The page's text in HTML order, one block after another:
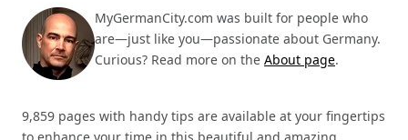
MyGermanCity.com was built for people who
are—just like you—passionate about Germany.
Curious? Read more on the About page.
9,859 pages with handy tips are available at your fingertips